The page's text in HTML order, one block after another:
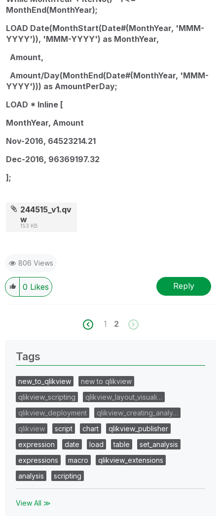
MonthEnd(MonthYear);
LOAD Date(MonthStart(Date#(MonthYear, 'MMM-
YYYY')), 'MMM-YYYY') as MonthYear,
Amount,
Amount/Day(MonthEnd(Date#(MonthYear, 'MMM-
YYYY'))) as AmountPerDay;
LOAD * Inline [
MonthYear, Amount
Nov-2016, 64523214.21
Dec-2016, 96369197.32
];
244515_v1.qv
w
153 KB
806 Views
0 Likes Reply
1 2
Tags
new_to_qlikview
new to qlikview
qlikview_scripting
qlikview_layout_visuali…
qlikview_deployment
qlikview_creating_analy…
qlikview
script chart
qlikview_publisher
expression
date load table
set_analysis
expressions
macro
qlikview_extensions
analysis
scripting
View All ≫